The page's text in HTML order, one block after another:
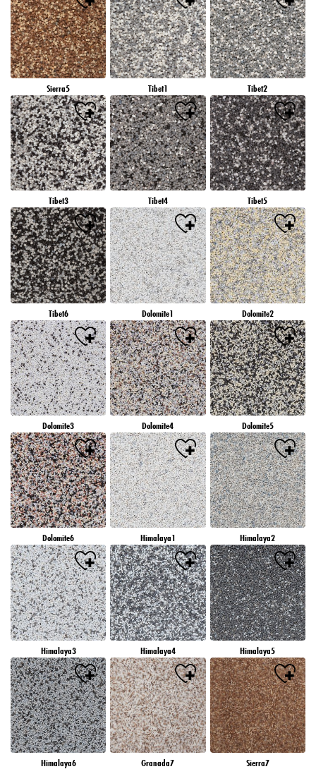
Sierra5 Tibet1 Tibet2
Tibet3 Tibet4 Tibet5
Tibet6 Dolomite1 Dolomite2
Dolomite3 Dolomite4 Dolomite5
Dolomite6 Himalaya1 Himalaya2
Himalaya3 Himalaya4 Himalaya5
Himalaya6 Granada7 Sierra7